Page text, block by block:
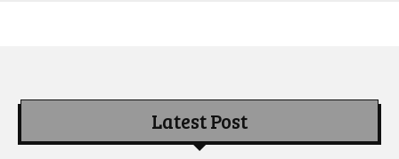
Latest Post